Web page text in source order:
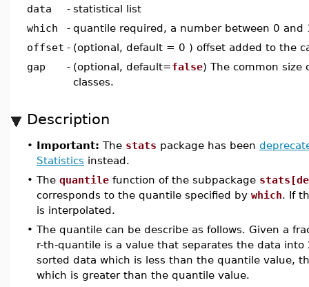
data - statistical list
which
- quantile required, a number between 0 and
offset - (optional, default = 0 ) offset added to the
gap
- (optional, default=false) The common size
classes.
Description
• Important: The stats package has been
Statistics instead.
• The quantile function of the subpackage
corresponds to the quantile specified by which. If
is interpolated.
• The quantile can be describe as follows. Given a
r-th-quantile is a value that separates the data
sorted data which is less than the quantile value,
which is greater than the quantile value.